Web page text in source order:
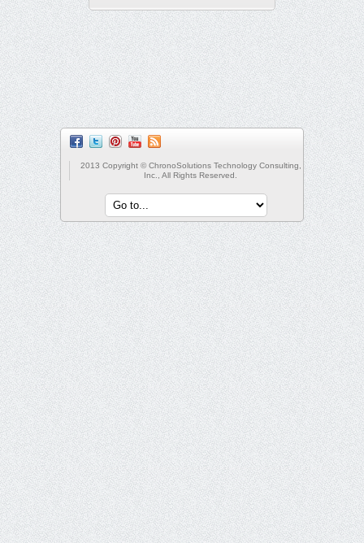
2013 Copyright © ChronoSolutions Technology Consulting,
Inc., All Rights Reserved.